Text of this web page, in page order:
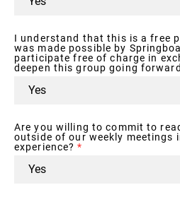
I understand that this is a free
was made possible by
participate free of charge in
deepen this group going
Are you willing to commit to
outside of our weekly meetings
experience?*